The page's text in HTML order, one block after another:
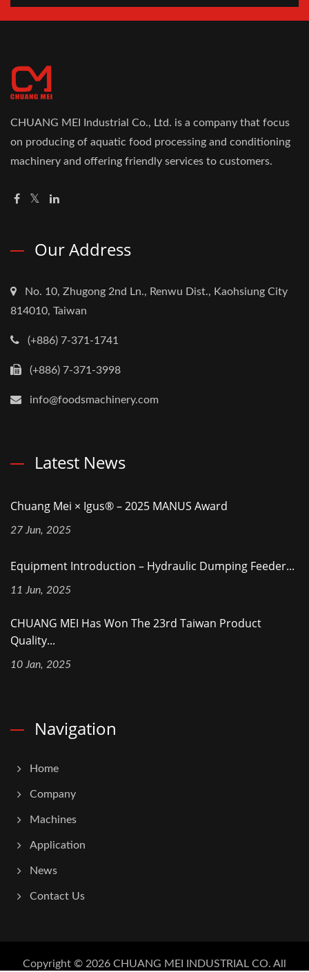
CHUANG MEI Industrial Co., Ltd. is a company that focus
on producing of aquatic food processing and conditioning
machinery and offering friendly services to customers.
Our Address
No. 10, Zhugong 2nd Ln., Renwu Dist., Kaohsiung City
814010, Taiwan
(+886) 7-371-1741
(+886) 7-371-3998
info@foodsmachinery.com
Latest News
Chuang Mei × Igus® – 2025 MANUS Award
27 Jun, 2025
Equipment Introduction – Hydraulic Dumping Feeder...
11 Jun, 2025
CHUANG MEI Has Won The 23rd Taiwan Product
Quality...
10 Jan, 2025
Navigation
Home
Company
Machines
Application
News
Contact Us
Copyright © 2026 CHUANG MEI INDUSTRIAL CO. All